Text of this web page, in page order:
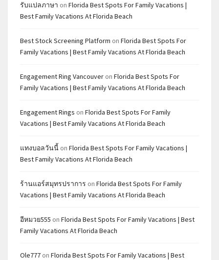
รับแปลภาษา on Florida Best Spots For Family Vacations |
Best Family Vacations At Florida Beach
Best Stock Screening Platform on Florida Best Spots For
Family Vacations | Best Family Vacations At Florida Beach
Engagement Ring Vancouver on Florida Best Spots For
Family Vacations | Best Family Vacations At Florida Beach
Engagement Rings on Florida Best Spots For Family
Vacations | Best Family Vacations At Florida Beach
แทงบอลวันนี้ on Florida Best Spots For Family Vacations |
Best Family Vacations At Florida Beach
ร้านแอร์สมุทรปราการ on Florida Best Spots For Family
Vacations | Best Family Vacations At Florida Beach
อีหมวย555 on Florida Best Spots For Family Vacations | Best
Family Vacations At Florida Beach
Ole777 on Florida Best Spots For Family Vacations | Best